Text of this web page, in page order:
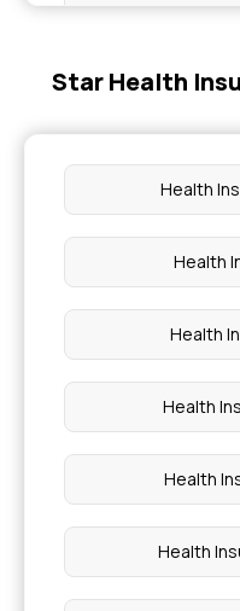
Family Floater
Government Health
Star Health
Health
Health
Health
Health
Health
Health